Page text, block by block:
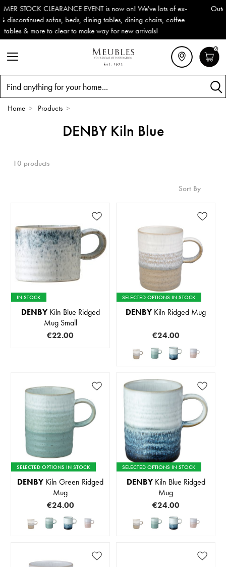
Outdoor & Garden Furniture now reduced by 50% + FREE
Delivery (ROI). All in stock for immediate delivery or collection!
0
Home > Products >
DENBY Kiln Blue
10 products
Sort By
IN STOCK
DENBYKiln Blue Ridged
Mug Small
€22.00
SELECTED OPTIONS IN STOCK
DENBY Kiln Ridged Mug
€24.00
SELECTED OPTIONS IN STOCK
DENBY Kiln Green Ridged
Mug
€24.00
SELECTED OPTIONS IN STOCK
DENBYKiln Blue Ridged
Mug
€24.00